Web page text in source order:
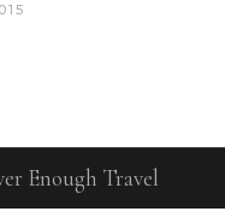
Enough Travel